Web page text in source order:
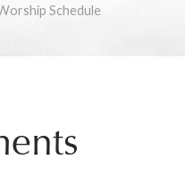
Schedule